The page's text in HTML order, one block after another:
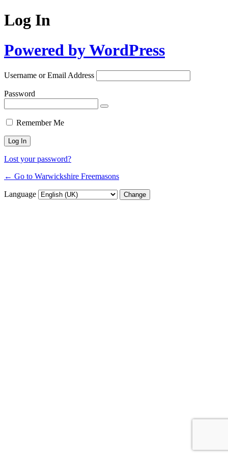
Log In
Powered by WordPress
Username or Email Address
Password
Remember Me
Lost your password?
← Go to Warwickshire Freemasons
Language